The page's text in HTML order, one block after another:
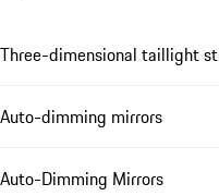
Three-dimensional taillight
Auto-dimming mirrors
Auto-Dimming Mirrors